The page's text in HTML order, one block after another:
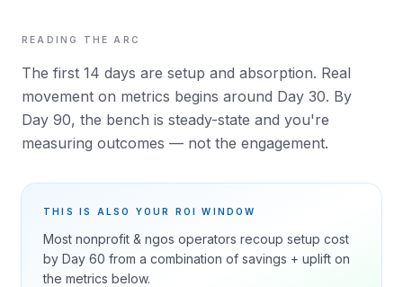
READING THE ARC
The first 14 days are setup and absorption. Real
movement on metrics begins around Day 30. By
Day 90, the bench is steady-state and you're
measuring outcomes — not the engagement.
THIS IS ALSO YOUR ROI WINDOW
Most nonprofit & ngos operators recoup setup cost
by Day 60 from a combination of savings + uplift on
the metrics below.